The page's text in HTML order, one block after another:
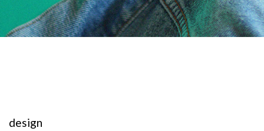
design